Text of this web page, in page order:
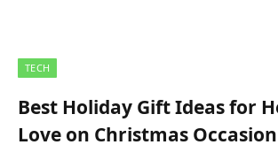
TECH
Best Holiday Gift Ideas for
Love on Christmas Occasion